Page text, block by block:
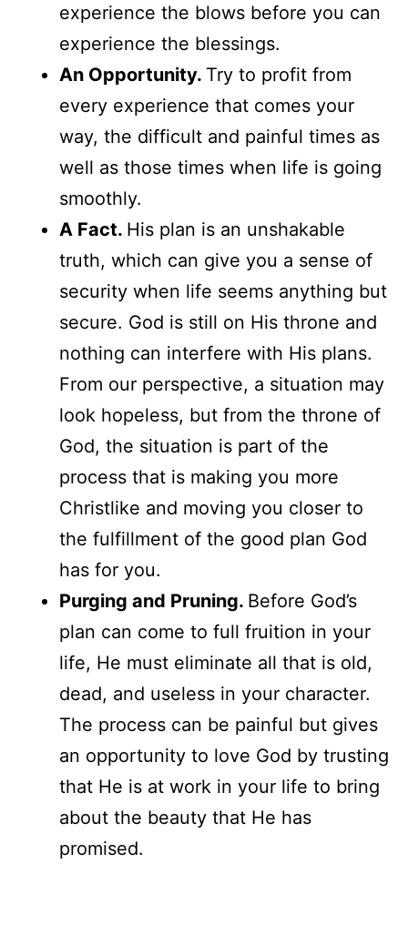
experience the blows before you can
experience the blessings.
An Opportunity. Try to profit from
every experience that comes your
way, the difficult and painful times as
well as those times when life is going
smoothly.
A Fact. His plan is an unshakable
truth, which can give you a sense of
security when life seems anything but
secure. God is still on His throne and
nothing can interfere with His plans.
From our perspective, a situation may
look hopeless, but from the throne of
God, the situation is part of the
process that is making you more
Christlike and moving you closer to
the fulfillment of the good plan God
has for you.
Purging and Pruning. Before God’s
plan can come to full fruition in your
life, He must eliminate all that is old,
dead, and useless in your character.
The process can be painful but gives
an opportunity to love God by trusting
that He is at work in your life to bring
about the beauty that He has
promised.